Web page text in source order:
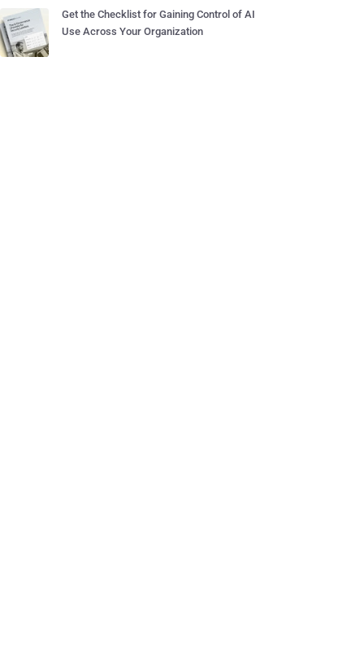
Get the Checklist for Gaining Control of AI
Use Across Your Organization